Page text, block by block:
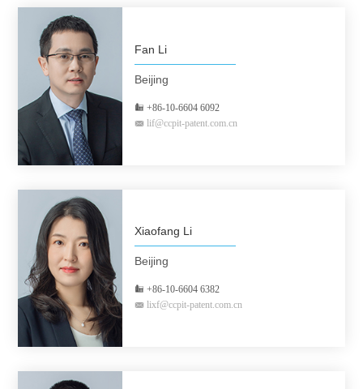
Fan Li
Beijing
+86-10-6604 6092
lif@ccpit-patent.com.cn
Xiaofang Li
Beijing
+86-10-6604 6382
lixf@ccpit-patent.com.cn